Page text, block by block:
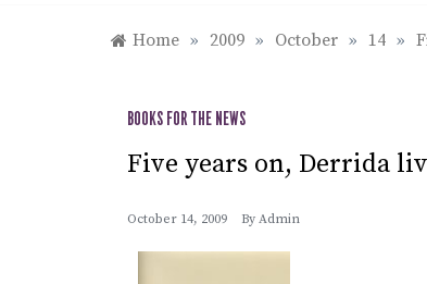
Home » 2009 » October » 14 »
BOOKS FOR THE NEWS
Five years on, Derrida
October 14, 2009 By Admin